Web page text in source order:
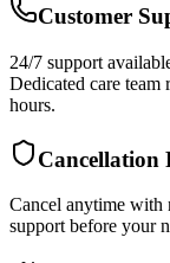
Customer
24/7 support
Dedicated care team
hours.
Cancellation
Cancel anytime with
support before your